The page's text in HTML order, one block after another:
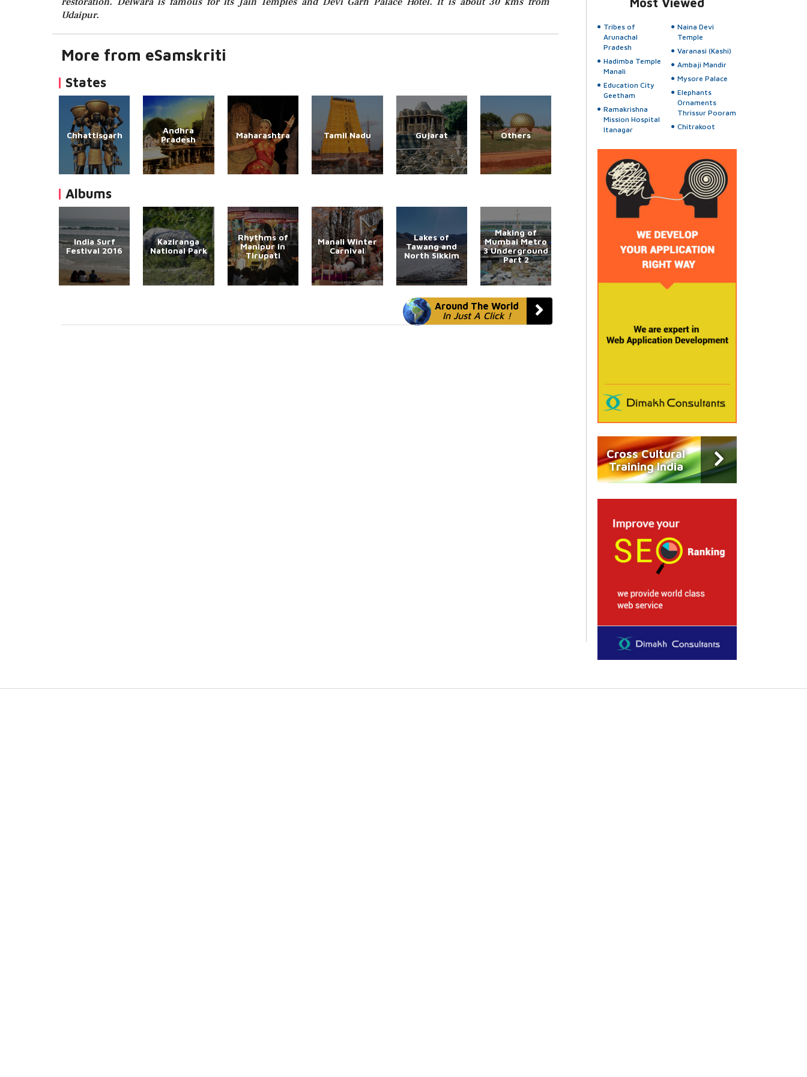
Udaipur.
More from eSamskriti
States
Chhattisgarh
Andhra
Pradesh
Maharashtra Tamil Nadu Gujarat Others
Albums
India Surf
Festival 2016
Kaziranga
National Park
Rhythms of
Manipur in
Tirupati
Manali Winter
Carnival
Lakes of
Tawang and
North Sikkim
Making of
Mumbai Metro
3 Underground
Part 2
Around The World
In Just A Click !
Most Viewed
Tribes of
Arunachal
Pradesh
Hadimba Temple
Manali
Education City
Geetham
Ramakrishna
Mission Hospital
Itanagar
Naina Devi
Temple
Varanasi (Kashi)
Ambaji Mandir
Mysore Palace
Elephants
Ornaments
Thrissur Pooram
Chitrakoot
Cross Cultural
Training India